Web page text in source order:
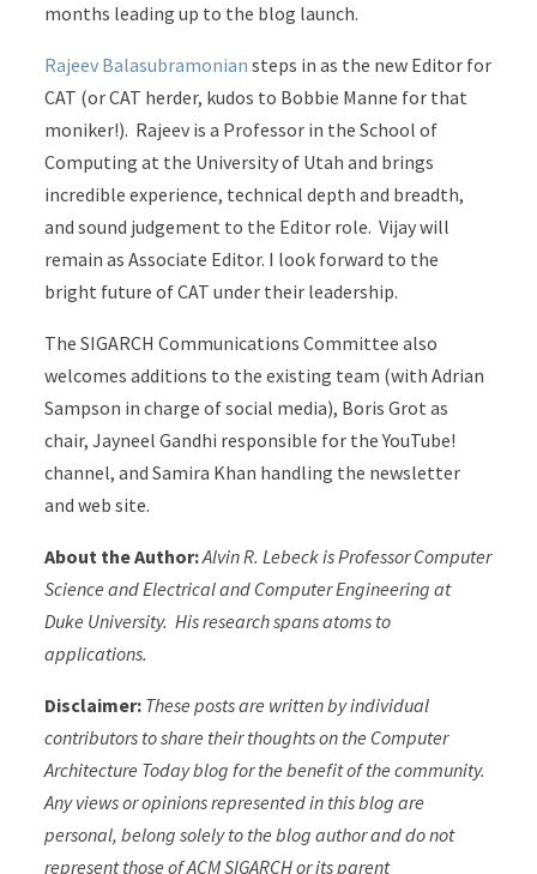
months leading up to the blog launch.
Rajeev Balasubramonian steps in as the new Editor for
CAT (or CAT herder, kudos to Bobbie Manne for that
moniker!). Rajeev is a Professor in the School of
Computing at the University of Utah and brings
incredible experience, technical depth and breadth,
and sound judgement to the Editor role. Vijay will
remain as Associate Editor. I look forward to the
bright future of CAT under their leadership.
The SIGARCH Communications Committee also
welcomes additions to the existing team (with Adrian
Sampson in charge of social media), Boris Grot as
chair, Jayneel Gandhi responsible for the YouTube!
channel, and Samira Khan handling the newsletter
and web site.
About the Author:Alvin R. Lebeck is Professor Computer
Science and Electrical and Computer Engineering at
Duke University. His research spans atoms to
applications.
Disclaimer: These posts are written by individual
contributors to share their thoughts on the Computer
Architecture Today blog for the benefit of the community.
Any views or opinions represented in this blog are
personal, belong solely to the blog author and do not
represent those of ACM SIGARCH or its parent